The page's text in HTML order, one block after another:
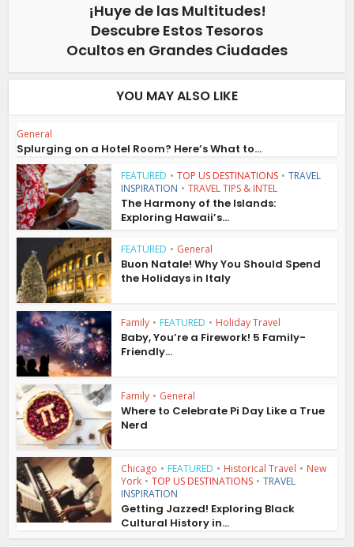
¡Huye de las Multitudes!
Descubre Estos Tesoros
Ocultos en Grandes Ciudades
YOU MAY ALSO LIKE
General
Splurging on a Hotel Room? Here’s What to...
FEATURED • TOP US DESTINATIONS • TRAVEL
INSPIRATION • TRAVEL TIPS & INTEL
The Harmony of the Islands:
Exploring Hawaii’s...
FEATURED • General
Buon Natale! Why You Should Spend
the Holidays in Italy
Family • FEATURED • Holiday Travel
Baby, You’re a Firework! 5 Family-
Friendly...
Family • General
Where to Celebrate Pi Day Like a True
Nerd
Chicago • FEATURED • Historical Travel • New
York • TOP US DESTINATIONS • TRAVEL
INSPIRATION
Getting Jazzed! Exploring Black
Cultural History in...